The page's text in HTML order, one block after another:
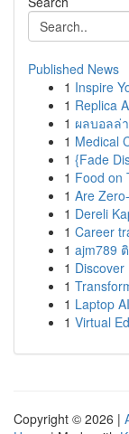
Published News
1 Inspire
1 Replica
1 ผลบอลล่
1 Medical
1 {Fade
1 Food on
1 Are
1 Dereli
1 Career
1 ajm789
1
1
1 Laptop
1 Virtual
Copyright © 2026 |